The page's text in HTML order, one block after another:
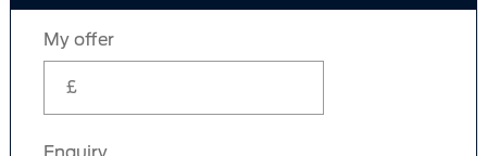
My offer